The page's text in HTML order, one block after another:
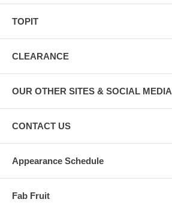
TOPIT
CLEARANCE
OUR OTHER SITES & SOCIAL MEDIA
CONTACT US
Appearance Schedule
Fab Fruit